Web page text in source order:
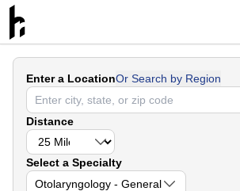
Enter a LocationOr Search by Region
Distance
Select a Specialty
Otolaryngology - General